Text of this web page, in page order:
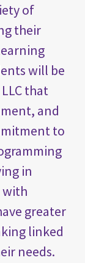
of
their
will be
that
and
to
in
with
greater
linked
needs.